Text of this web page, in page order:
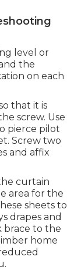
level or
the
on each
that it is
screw. Use
pierce pilot
Screw two
and affix
curtain
area for the
sheets to
drapes and
brace to the
home